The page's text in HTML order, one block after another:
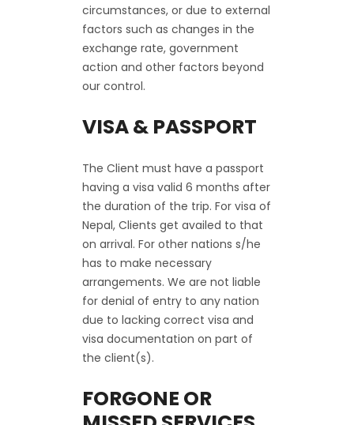
circumstances, or due to external
factors such as changes in the
exchange rate, government
action and other factors beyond
our control.
VISA & PASSPORT
The Client must have a passport
having a visa valid 6 months after
the duration of the trip. For visa of
Nepal, Clients get availed to that
on arrival. For other nations s/he
has to make necessary
arrangements. We are not liable
for denial of entry to any nation
due to lacking correct visa and
visa documentation on part of
the client(s).
FORGONE OR